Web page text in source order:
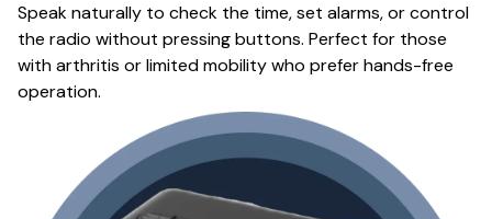
Speak naturally to check the time, set alarms, or control
the radio without pressing buttons. Perfect for those
with arthritis or limited mobility who prefer hands-free
operation.